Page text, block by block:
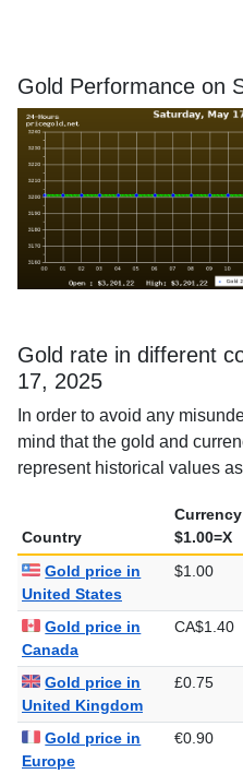
Gold Performance on
Gold rate in different
17, 2025
In order to avoid any
mind that the gold and
represent historical values
Country
$1.00=X
Gold price in
United States
$1.00
Gold price in
Canada
CA$1.40
Gold price in
United Kingdom
£0.75
Gold price in
Europe
€0.90